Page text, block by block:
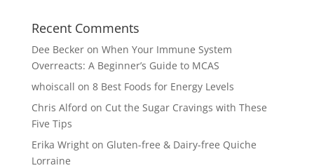
Recent Comments
Dee Beckeron When Your Immune System
Overreacts: A Beginner’s Guide to MCAS
whoiscall on 8 Best Foods for Energy Levels
Chris Alford on Cut the Sugar Cravings with These
Five Tips
Erika Wrighton Gluten-free & Dairy-free Quiche
Lorraine